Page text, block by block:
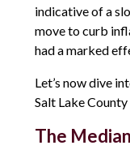
indicative of a
move to curb
had a marked
Let’s now dive
Salt Lake
The